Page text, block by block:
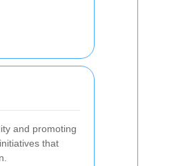
and promoting
that